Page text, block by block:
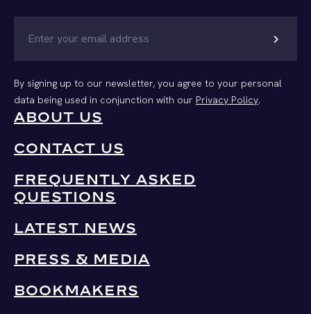
chevron_right
By signing up to our newsletter, you agree to your personal
data being used in conjunction with our Privacy Policy.
ABOUT US
CONTACT US
FREQUENTLY ASKED
QUESTIONS
LATEST NEWS
PRESS & MEDIA
BOOKMAKERS